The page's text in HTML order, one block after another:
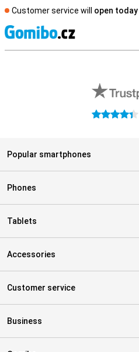
Customer service will open today
4.4 stars
Popular smartphones
Phones
Tablets
Accessories
Customer service
Business